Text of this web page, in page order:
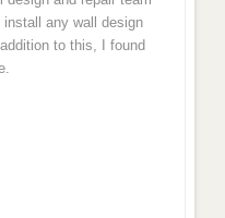
any wall design
to this, I found